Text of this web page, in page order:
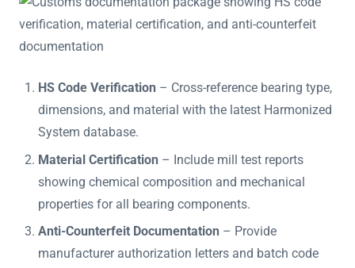
HS Code Verification – Cross-reference bearing type,
dimensions, and material with the latest Harmonized
System database.
Material Certification – Include mill test reports
showing chemical composition and mechanical
properties for all bearing components.
Anti-Counterfeit Documentation – Provide
manufacturer authorization letters and batch code